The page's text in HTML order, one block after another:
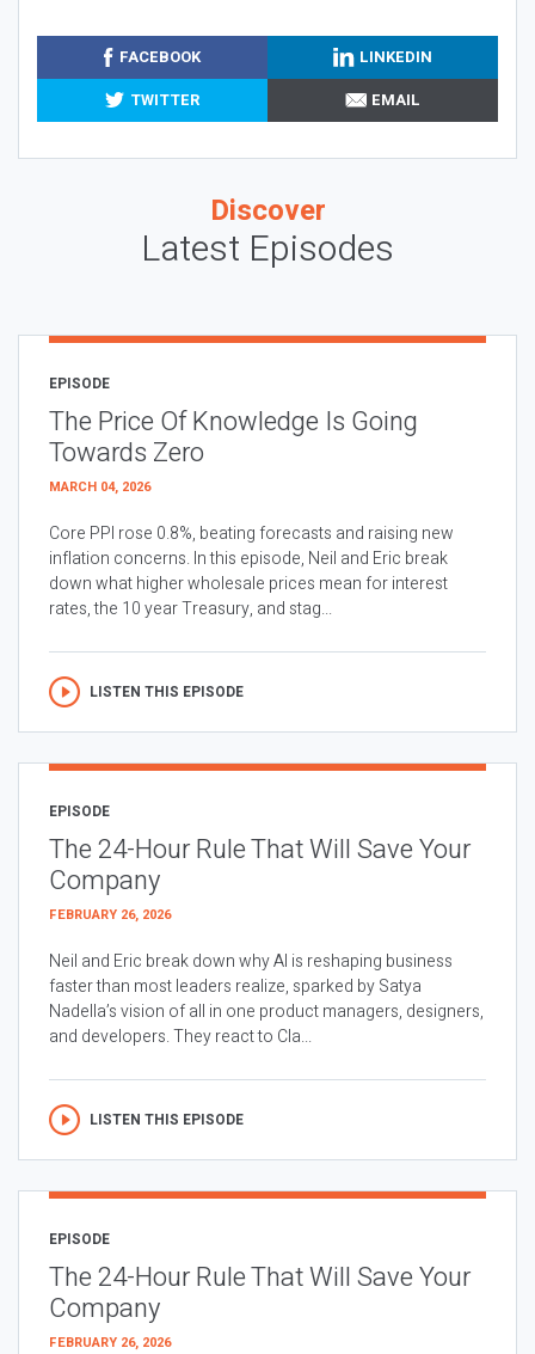
FACEBOOK
LINKEDIN
TWITTER
EMAIL
Discover
Latest Episodes
EPISODE
The Price Of Knowledge Is Going
Towards Zero
MARCH 04, 2026
Core PPI rose 0.8%, beating forecasts and raising new
inflation concerns. In this episode, Neil and Eric break
down what higher wholesale prices mean for interest
rates, the 10 year Treasury, and stag...
LISTEN THIS EPISODE
EPISODE
The 24-Hour Rule That Will Save Your
Company
FEBRUARY 26, 2026
Neil and Eric break down why AI is reshaping business
faster than most leaders realize, sparked by Satya
Nadella’s vision of all in one product managers, designers,
and developers. They react to Cla...
LISTEN THIS EPISODE
EPISODE
The 24-Hour Rule That Will Save Your
Company
FEBRUARY 26, 2026